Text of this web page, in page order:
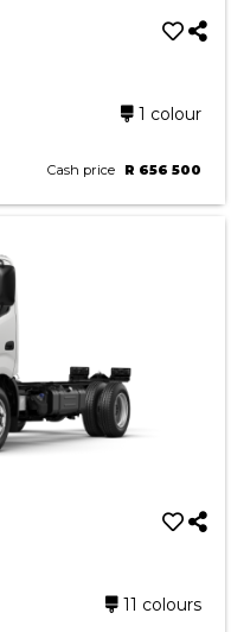
1 colour
Cash price R 656 500
11 colours